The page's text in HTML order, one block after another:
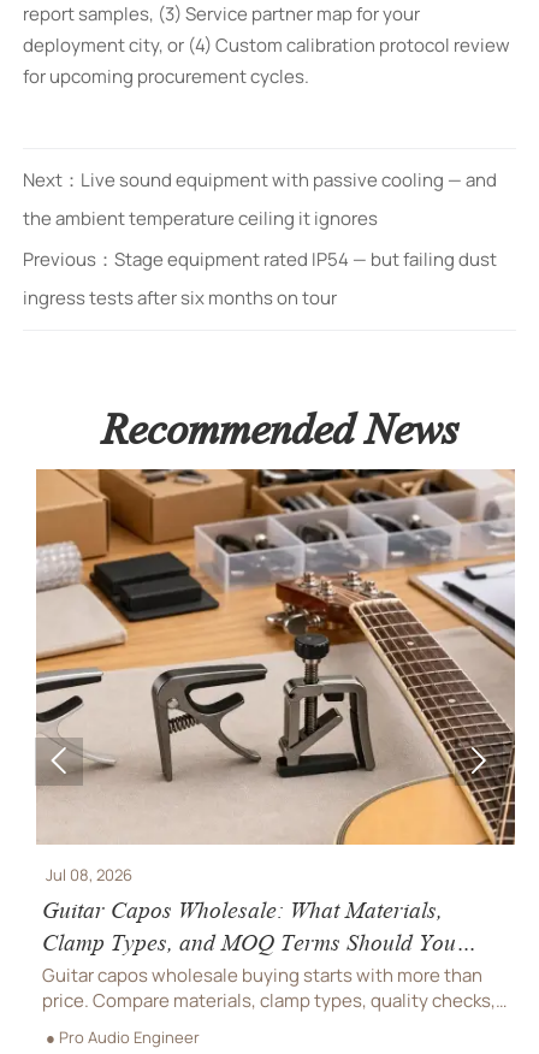
report samples, (3) Service partner map for your
deployment city, or (4) Custom calibration protocol review
for upcoming procurement cycles.
Next： Live sound equipment with passive cooling — and
the ambient temperature ceiling it ignores
Previous： Stage equipment rated IP54 — but failing dust
ingress tests after six months on tour
Recommended News
Jul 08, 2026
Guitar Capos Wholesale: What Materials,
Clamp Types, and MOQ Terms Should You
Compare?
Guitar capos wholesale buying starts with more than
price. Compare materials, clamp types, quality checks,
and MOQ terms to reduce returns, protect margins, and
● Pro Audio Engineer
 